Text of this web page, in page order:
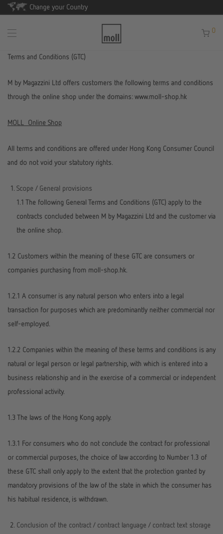
Change your Country
0
Terms and Conditions (GTC)
M by Magazzini Ltd offers customers the following terms and conditions
through the online shop under the domains: www.moll-shop.hk
MOLL Online Shop
All terms and conditions are offered under Hong Kong Consumer Council
and do not void your statutory rights.
Scope / General provisions
1.1 The following General Terms and Conditions (GTC) apply to the
contracts concluded between M by Magazzini Ltd and the customer via
the online shop.
1.2 Customers within the meaning of these GTC are consumers or
companies purchasing from moll-shop.hk.
1.2.1 A consumer is any natural person who enters into a legal
transaction for purposes which are predominantly neither commercial nor
self-employed.
1.2.2 Companies within the meaning of these terms and conditions is any
natural or legal person or legal partnership, with which is entered into a
business relationship and in the exercise of a commercial or independent
professional activity.
1.3 The laws of the Hong Kong apply.
1.3.1 For consumers who do not conclude the contract for professional
or commercial purposes, the choice of law according to Number 1.3 of
these GTC shall only apply to the extent that the protection granted by
mandatory provisions of the law of the state in which the consumer has
his habitual residence, is withdrawn.
Conclusion of the contract / contract language / contract text storage